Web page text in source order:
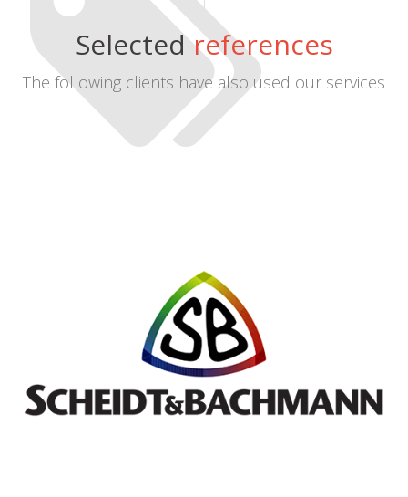
Selectedreferences
The following clients have also used our services